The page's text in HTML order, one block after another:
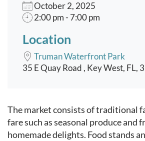
October 2, 2025
2:00 pm - 7:00 pm
Location
Truman Waterfront Park
35 E Quay Road , Key West, FL,
Event content
The market consists of traditional
fare such as seasonal produce and
homemade delights. Food stands